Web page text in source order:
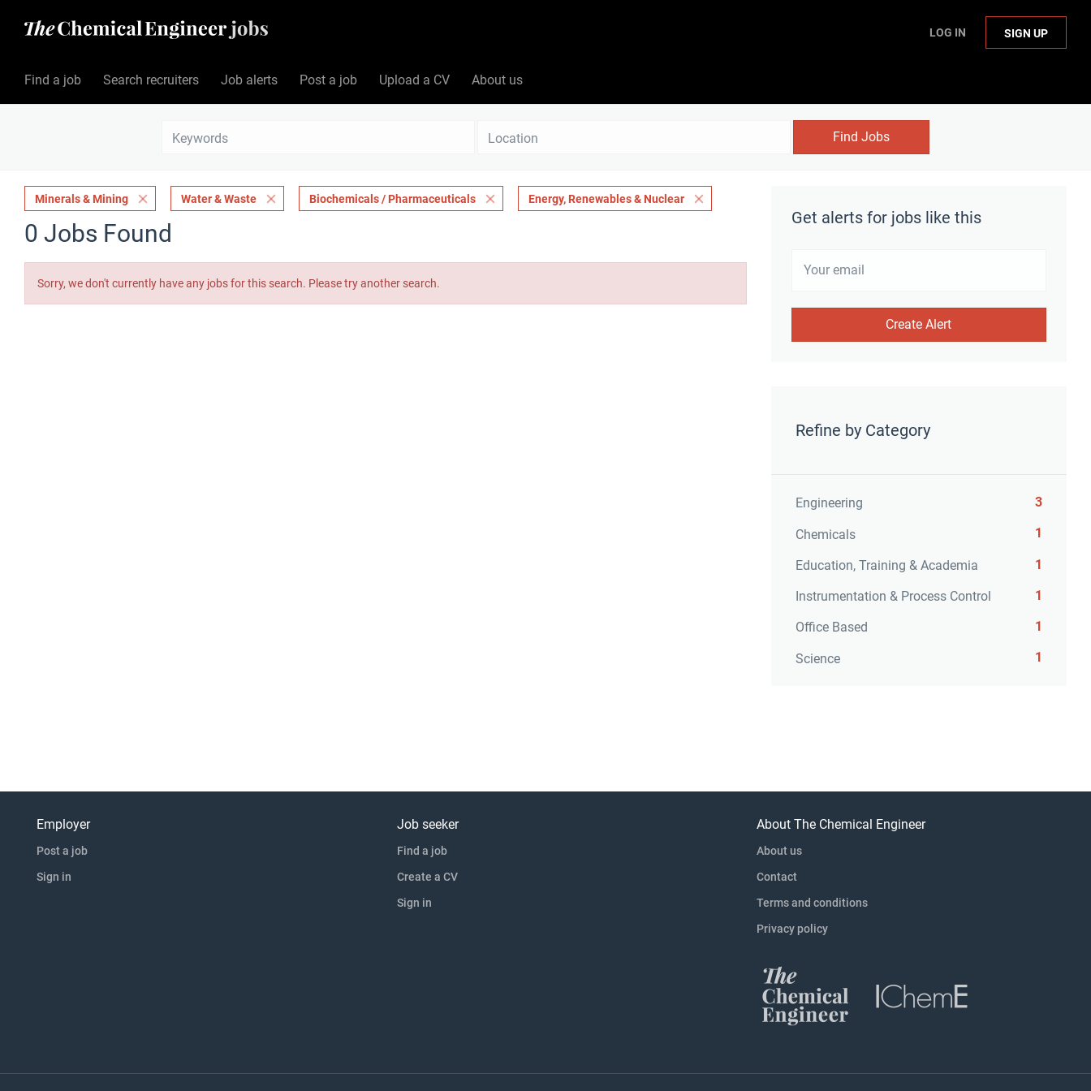
LOG IN SIGN UP
Find a job Search recruiters Job alerts Post a job Upload a CV About us
Find Jobs
Get alerts for jobs like this
Refine by Category
Engineering 3
Chemicals 1
Education, Training & Academia 1
Instrumentation & Process Control 1
Office Based 1
Science 1
Minerals & Mining Water & Waste Biochemicals / Pharmaceuticals Energy, Renewables & Nuclear
0 Jobs Found
Sorry, we don't currently have any jobs for this search. Please try another search.
Employer
Post a job
Sign in
Job seeker
Find a job
Create a CV
Sign in
About The Chemical Engineer
About us
Contact
Terms and conditions
Privacy policy